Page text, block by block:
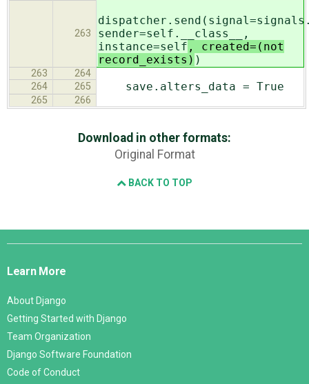
263
sender=self.__class__,
instance=self , created=(not
record_exists) )
263
264
264
265 save.alters_data = True
265 266
Download in other formats:
Original Format
BACK TO TOP
Django
Learn More
About Django
Getting Started with Django
Team Organization
Django Software Foundation
Code of Conduct